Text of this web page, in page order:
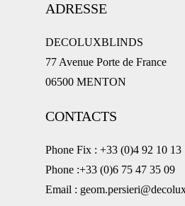
ADRESSE
DECOLUXBLINDS
77 Avenue Porte de France
06500 MENTON
CONTACTS
Phone Fix : +33 (0)4 92 10 13
Phone :+33 (0)6 75 47 35 09
Email :